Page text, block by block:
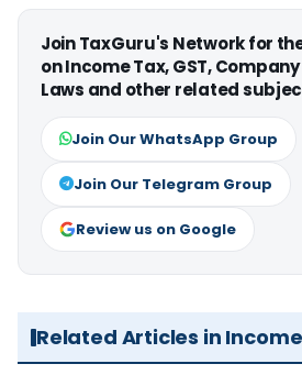
Join TaxGuru's Network for
on Income Tax, GST,
Laws and other related
Join Our WhatsApp Group
Join Our Telegram Group
Review us on Google
Related Articles in